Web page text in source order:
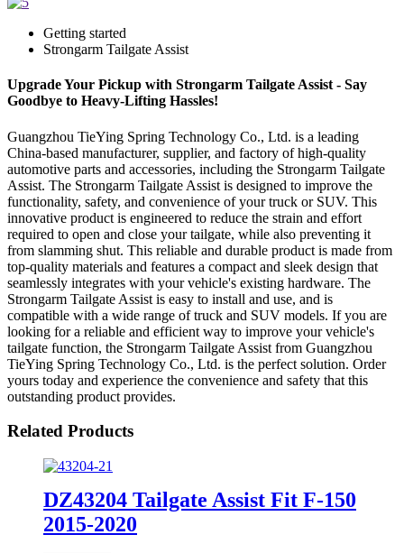
Getting started
Strongarm Tailgate Assist
Upgrade Your Pickup with Strongarm Tailgate Assist - Say
Goodbye to Heavy-Lifting Hassles!
Guangzhou TieYing Spring Technology Co., Ltd. is a leading
China-based manufacturer, supplier, and factory of high-quality
automotive parts and accessories, including the Strongarm Tailgate
Assist. The Strongarm Tailgate Assist is designed to improve the
functionality, safety, and convenience of your truck or SUV. This
innovative product is engineered to reduce the strain and effort
required to open and close your tailgate, while also preventing it
from slamming shut. This reliable and durable product is made from
top-quality materials and features a compact and sleek design that
seamlessly integrates with your vehicle's existing hardware. The
Strongarm Tailgate Assist is easy to install and use, and is
compatible with a wide range of truck and SUV models. If you are
looking for a reliable and efficient way to improve your vehicle's
tailgate function, the Strongarm Tailgate Assist from Guangzhou
TieYing Spring Technology Co., Ltd. is the perfect solution. Order
yours today and experience the convenience and safety that this
outstanding product provides.
Related Products
DZ43204 Tailgate Assist Fit F-150
2015-2020